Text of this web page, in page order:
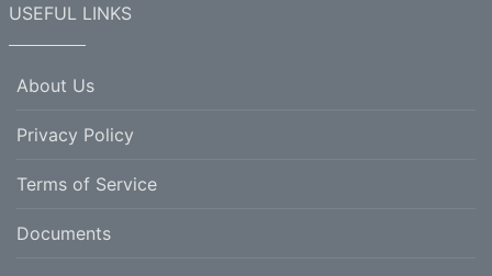
USEFUL LINKS
About Us
Privacy Policy
Terms of Service
Documents